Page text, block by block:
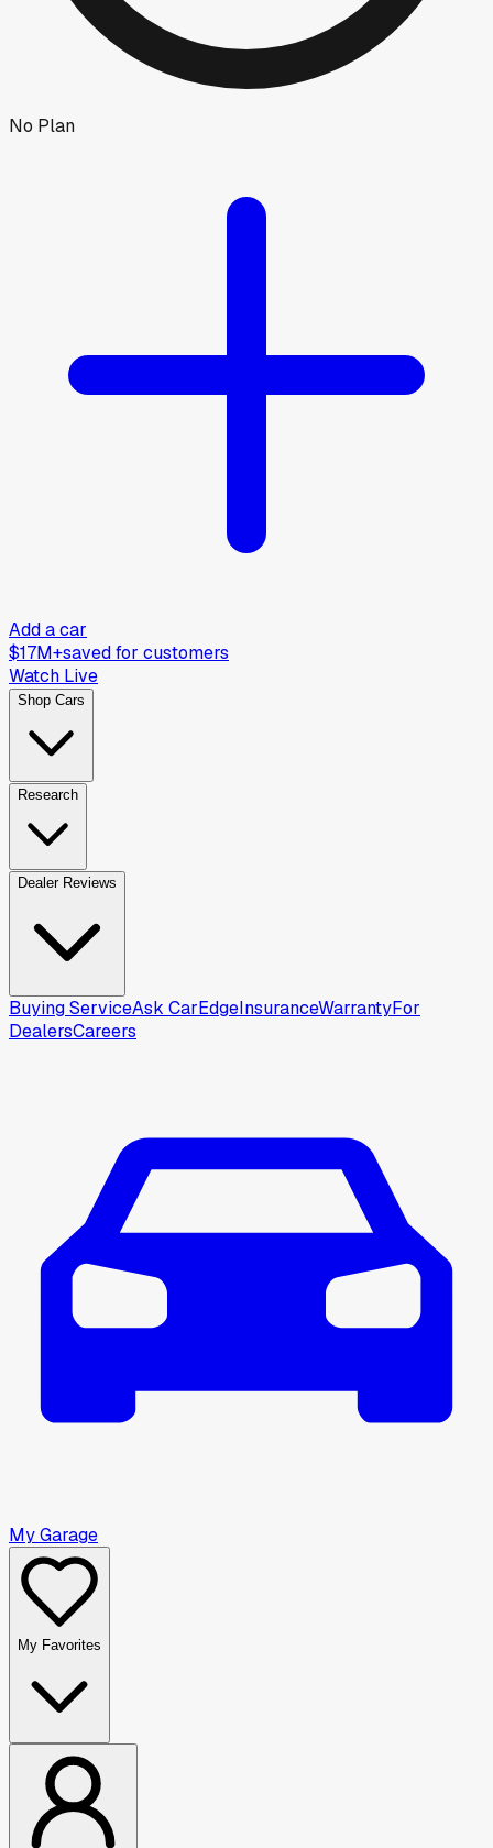
No Plan
Add a car
$17M+saved for customers
Watch Live
Shop Cars
Research
Dealer Reviews
Buying ServiceAsk CarEdgeInsuranceWarrantyFor
DealersCareers
My Garage
My Favorites